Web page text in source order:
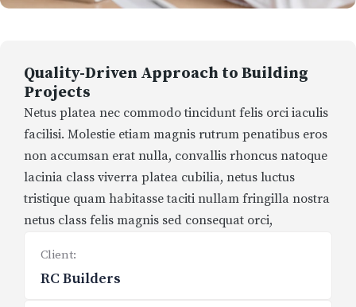
Quality-Driven Approach to Building
Projects
Netus platea nec commodo tincidunt felis orci iaculis
facilisi. Molestie etiam magnis rutrum penatibus eros
non accumsan erat nulla, convallis rhoncus natoque
lacinia class viverra platea cubilia, netus luctus
tristique quam habitasse taciti nullam fringilla nostra
netus class felis magnis sed consequat orci,
Client:
RC Builders